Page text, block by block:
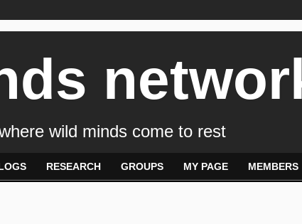
wild minds come to rest
RESEARCH GROUPS MY PAGE MEMBERS